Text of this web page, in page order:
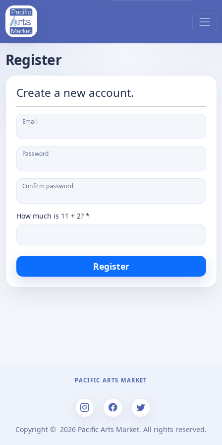
Register
Create a new account.
Email
Password
Confirm password
How much is 11 + 2? *
Register
PACIFIC ARTS MARKET
Copyright © 2026 Pacific Arts Market. All rights reserved.